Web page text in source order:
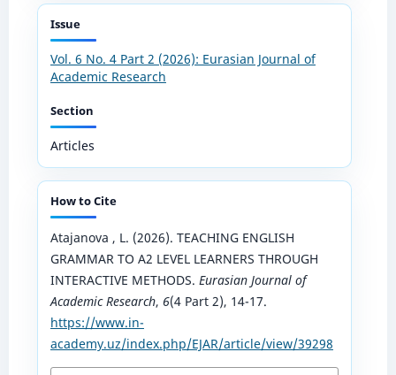
Issue
Vol. 6 No. 4 Part 2 (2026): Eurasian Journal of
Academic Research
Section
Articles
How to Cite
Atajanova , L. (2026). TEACHING ENGLISH
GRAMMAR TO A2 LEVEL LEARNERS THROUGH
INTERACTIVE METHODS. Eurasian Journal of
Academic Research, 6(4 Part 2), 14-17.
https://www.in-
academy.uz/index.php/EJAR/article/view/39298